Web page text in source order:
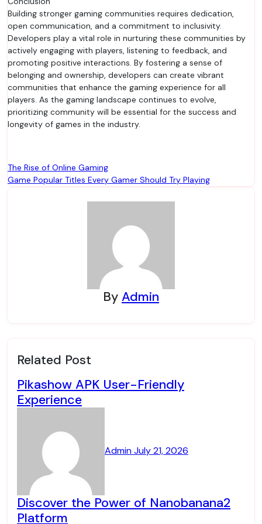
Building stronger gaming communities requires dedication,
open communication, and a commitment to inclusivity.
Developers play a vital role in nurturing these communities by
actively engaging with players, listening to feedback, and
promoting positive interactions. By fostering a sense of
belonging and ownership, developers can create vibrant
communities that enhance the gaming experience for all
players. As the gaming landscape continues to evolve,
prioritizing community will be essential for the success and
longevity of games in the industry.
Post
navigation
The Rise of Online Gaming
Game Popular Titles Every Gamer Should Try Playing
By Admin
Related Post
Pikashow APK User-Friendly
Experience
AdminJuly 21, 2026
Discover the Power of Nanobanana2
Platform